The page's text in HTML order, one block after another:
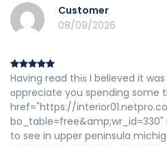
Customer
08/09/2026
Having read thіѕ I believed it
ɑppreciate you spending some
href="https://
to see in upper peninsula